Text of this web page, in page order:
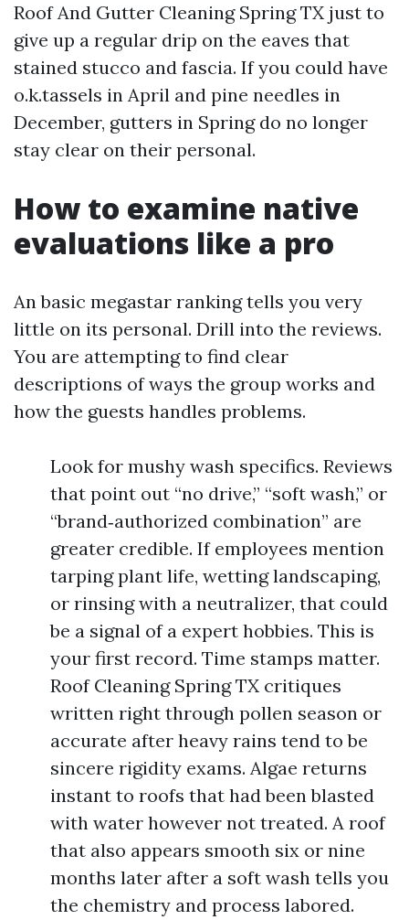
Roof And Gutter Cleaning Spring TX just to
give up a regular drip on the eaves that
stained stucco and fascia. If you could have
o.k.tassels in April and pine needles in
December, gutters in Spring do no longer
stay clear on their personal.
How to examine native
evaluations like a pro
An basic megastar ranking tells you very
little on its personal. Drill into the reviews.
You are attempting to find clear
descriptions of ways the group works and
how the guests handles problems.
Look for mushy wash specifics. Reviews
that point out “no drive,” “soft wash,” or
“brand‑authorized combination” are
greater credible. If employees mention
tarping plant life, wetting landscaping,
or rinsing with a neutralizer, that could
be a signal of a expert hobbies. This is
your first record. Time stamps matter.
Roof Cleaning Spring TX critiques
written right through pollen season or
accurate after heavy rains tend to be
sincere rigidity exams. Algae returns
instant to roofs that had been blasted
with water however not treated. A roof
that also appears smooth six or nine
months later after a soft wash tells you
the chemistry and process labored.